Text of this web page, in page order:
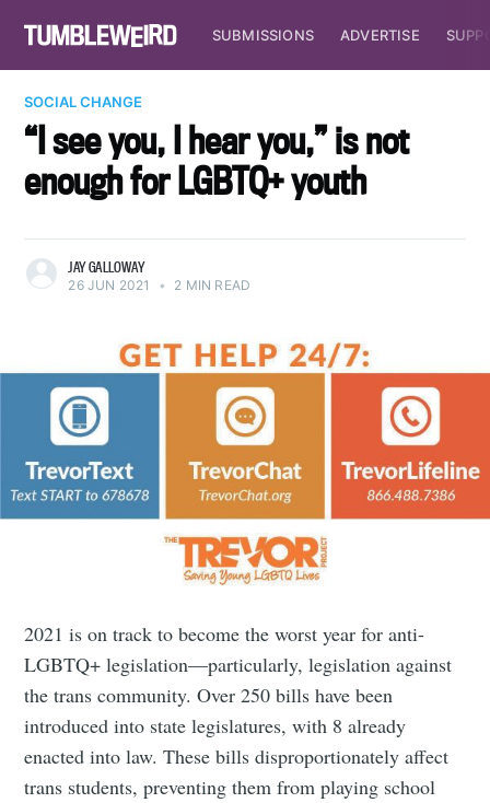
SUBMISSIONS ADVERTISE
SOCIAL CHANGE
“I see you, I hear you,” is not
enough for LGBTQ+ youth
JAY GALLOWAY
26 JUN 2021 • 2 MIN READ
2021 is on track to become the worst year for anti-
LGBTQ+ legislation—particularly, legislation against
the trans community. Over 250 bills have been
introduced into state legislatures, with 8 already
enacted into law. These bills disproportionately affect
trans students, preventing them from playing school